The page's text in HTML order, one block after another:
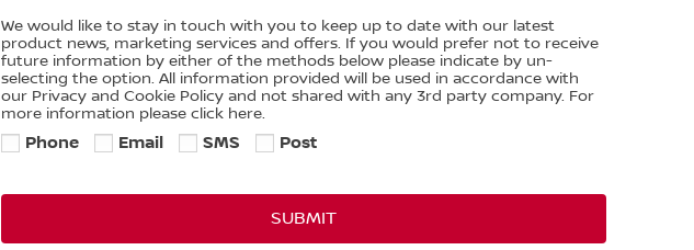
We would like to stay in touch with you to keep up to date with our latest
product news, marketing services and offers. If you would prefer not to receive
future information by either of the methods below please indicate by un-
selecting the option. All information provided will be used in accordance with
our Privacy and Cookie Policy and not shared with any 3rd party company. For
more information please click here.
Phone Email SMS Post
SUBMIT